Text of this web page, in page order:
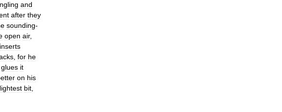
and
after they
sounding-
open air,
inserts
for he
glues it
on his
bit